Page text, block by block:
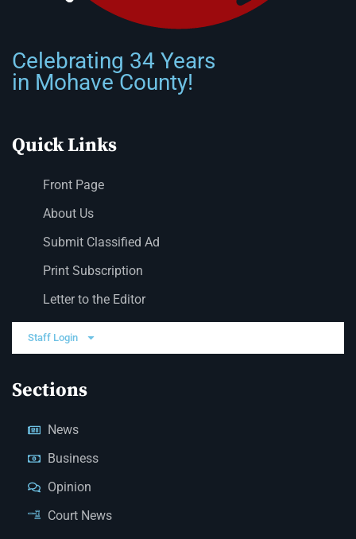
Celebrating 34 Years
in Mohave County!
Quick Links
Front Page
About Us
Submit Classified Ad
Print Subscription
Letter to the Editor
Staff Login
Sections
News
Business
Opinion
Court News